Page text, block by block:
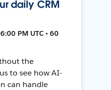
daily CRM
PM UTC • 60
the
to see how AI-
can handle